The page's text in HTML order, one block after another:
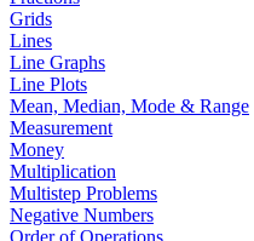
Grids
Lines
Line Graphs
Line Plots
Mean, Median, Mode & Range
Measurement
Money
Multiplication
Multistep Problems
Negative Numbers
Order of Operations